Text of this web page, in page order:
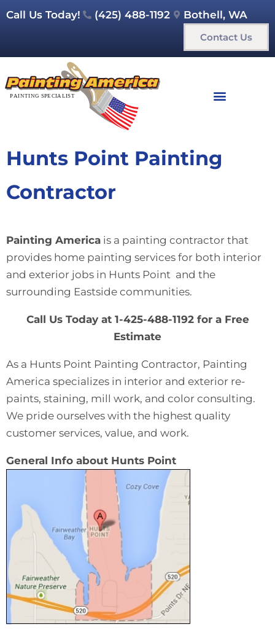
Call Us Today! (425) 488-1192 Bothell, WA
Contact Us
Hunts Point Painting
Contractor
Painting America is a painting contractor that
provides home painting services for both interior
and exterior jobs in Hunts Point and the
surrounding Eastside communities.
Call Us Today at 1-425-488-1192 for a Free
Estimate
As a Hunts Point Painting Contractor, Painting
America specializes in interior and exterior re-
paints, staining, mill work, and color consulting.
We pride ourselves with the highest quality
customer services, value, and work.
General Info about Hunts Point